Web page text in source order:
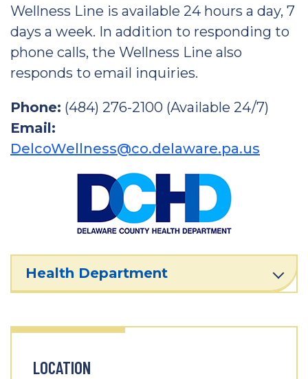
Wellness Line is available 24 hours a day, 7
days a week. In addition to responding to
phone calls, the Wellness Line also
responds to email inquiries.
Phone: (484) 276-2100 (Available 24/7)
Email:
DelcoWellness@co.delaware.pa.us
Health Department
LOCATION